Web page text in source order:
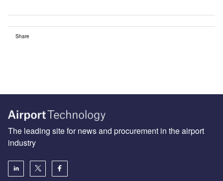
Share
The leading site for news and procurement in the airport
industry